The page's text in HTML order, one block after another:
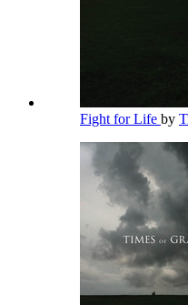
Fight for Life by